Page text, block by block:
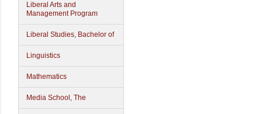
Liberal Arts and
Management Program
Liberal Studies, Bachelor of
Linguistics
Mathematics
Media School, The